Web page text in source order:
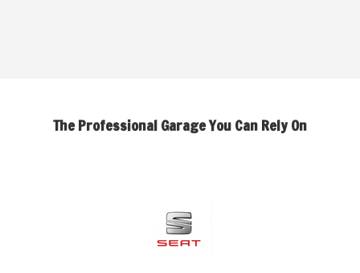
The Professional Garage You Can Rely On